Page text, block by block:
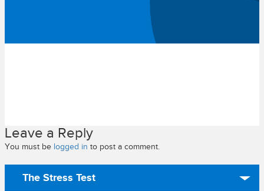
Leave a Reply
You must be logged in to post a comment.
The Stress Test